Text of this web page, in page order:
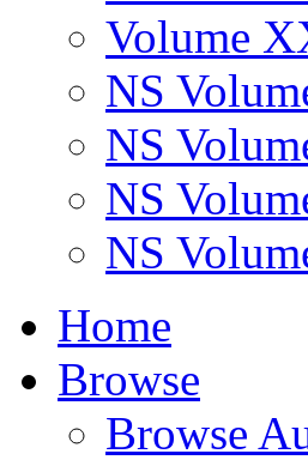
Volume
NS
NS
NS
NS
Home
Browse
Browse